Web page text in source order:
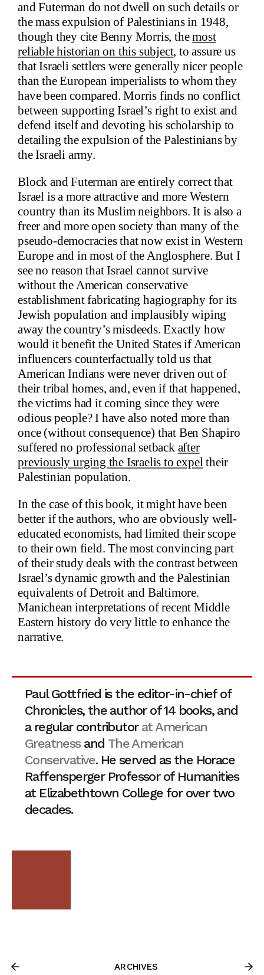
and Futerman do not dwell on such details or
the mass expulsion of Palestinians in 1948,
though they cite Benny Morris, themost
reliable historian on this subject, to assure us
that Israeli settlers were generally nicer people
than the European imperialists to whom they
have been compared. Morris finds no conflict
between supporting Israel’s right to exist and
defend itself and devoting his scholarship to
detailing the expulsion of the Palestinians by
the Israeli army.
Block and Futerman are entirely correct that
Israel is a more attractive and more Western
country than its Muslim neighbors. It is also a
freer and more open society than many of the
pseudo-democracies that now exist in Western
Europe and in most of the Anglosphere. But I
see no reason that Israel cannot survive
without the American conservative
establishment fabricating hagiography for its
Jewish population and implausibly wiping
away the country’s misdeeds. Exactly how
would it benefit the United States if American
influencers counterfactually told us that
American Indians were never driven out of
their tribal homes, and, even if that happened,
the victims had it coming since they were
odious people? I have also noted more than
once (without consequence) that Ben Shapiro
suffered no professional setback after
previously urging the Israelis to expel their
Palestinian population.
In the case of this book, it might have been
better if the authors, who are obviously well-
educated economists, had limited their scope
to their own field. The most convincing part
of their study deals with the contrast between
Israel’s dynamic growth and the Palestinian
equivalents of Detroit and Baltimore.
Manichean interpretations of recent Middle
Eastern history do very little to enhance the
narrative.
Paul Gottfried is the editor-in-chief of
Chronicles, the author of 14 books, and
a regular contributorat American
Greatnessand The American
Conservative. He served as the Horace
Raffensperger Professor of Humanities
at Elizabethtown College for over two
decades.
ARCHIVES